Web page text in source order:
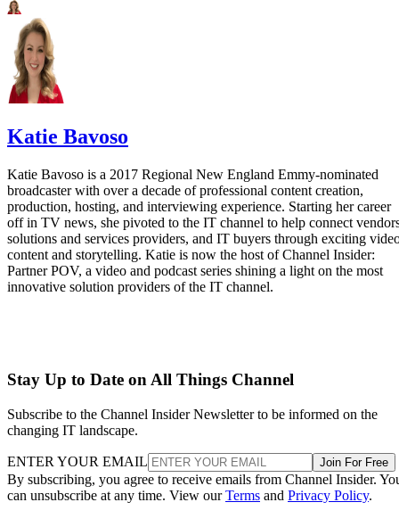
Katie Bavoso
Katie Bavoso is a 2017 Regional New England Emmy-nominated
broadcaster with over a decade of professional content creation,
production, hosting, and interviewing experience. Starting her career
off in TV news, she pivoted to the IT channel to help connect
solutions and services providers, and IT buyers through exciting
content and storytelling. Katie is now the host of Channel Insider:
Partner POV, a video and podcast series shining a light on the most
innovative solution providers of the IT channel.
Stay Up to Date on All Things Channel
Subscribe to the Channel Insider Newsletter to be informed on the
changing IT landscape.
ENTER YOUR EMAIL Join For Free
By subscribing, you agree to receive emails from Channel Insider.
can unsubscribe at any time. View ourTerms and Privacy Policy.